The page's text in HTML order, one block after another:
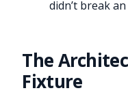
didn’t break
The
Fixture